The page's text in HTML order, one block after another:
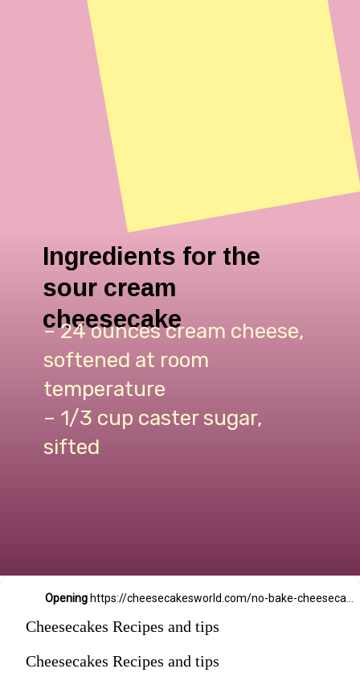
Ingredients for the
sour cream
cheesecake
– 24 ounces cream cheese,
softened at room
temperature
– 1/3 cup caster sugar,
sifted
Opening
Cheesecakes Recipes and tips
Cheesecakes Recipes and tips